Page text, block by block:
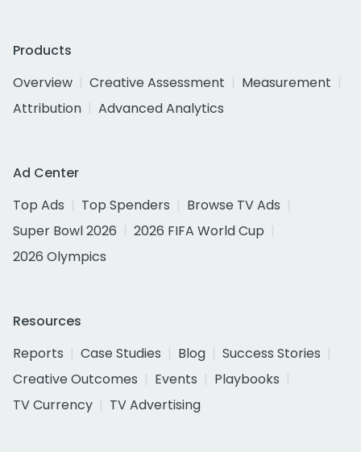
Products
Overview
Creative Assessment
Measurement
Attribution
Advanced Analytics
Ad Center
Top Ads
Top Spenders
Browse TV Ads
Super Bowl 2026
2026 FIFA World Cup
2026 Olympics
Resources
Reports
Case Studies Blog
Success Stories
Creative Outcomes
Events
Playbooks
TV Currency
TV Advertising